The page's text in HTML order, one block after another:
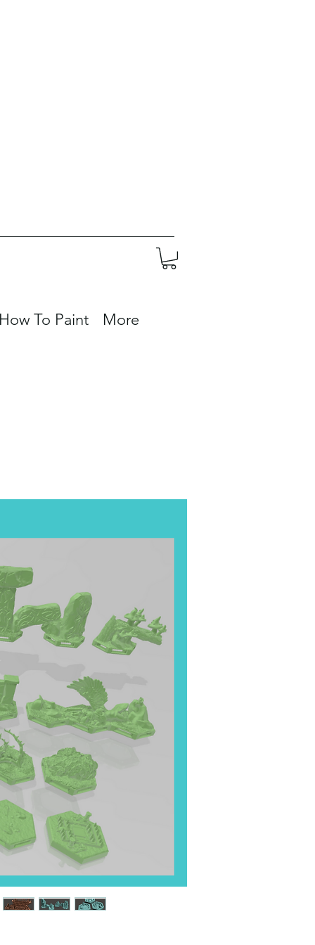
How To Paint More